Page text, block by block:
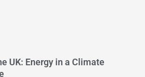
UK: Energy in a Climate